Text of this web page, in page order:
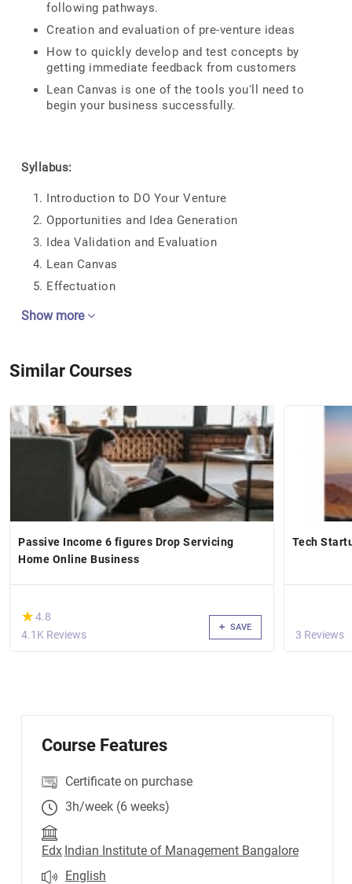
following pathways.
Creation and evaluation of pre-venture ideas
How to quickly develop and test concepts by
getting immediate feedback from customers
Lean Canvas is one of the tools you'll need to
begin your business successfully.
Syllabus:
Introduction to DO Your Venture
Opportunities and Idea Generation
Idea Validation and Evaluation
Lean Canvas
Effectuation
Show more
Similar Courses
Passive Income 6 figures Drop Servicing
Home Online Business
(*)
★
★4.8
4.1K Reviews
SAVE
Tech
3 Reviews
Course Features
Certificate on purchase
3h/week (6 weeks)
Edx Indian Institute of Management Bangalore
English